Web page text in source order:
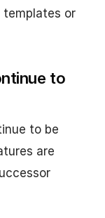
templates or
to
to be
are